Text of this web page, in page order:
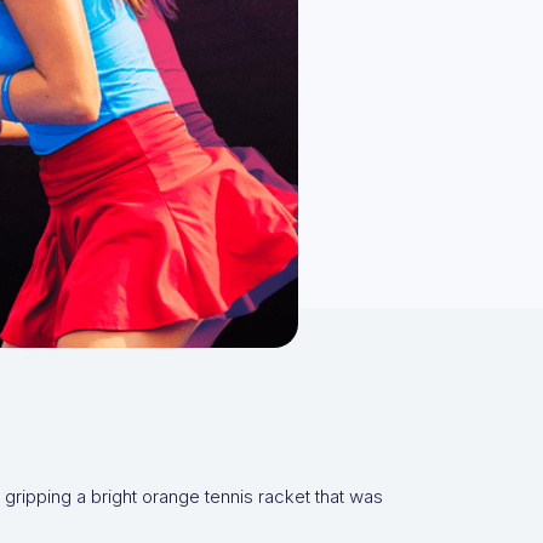
a bright orange tennis racket that was